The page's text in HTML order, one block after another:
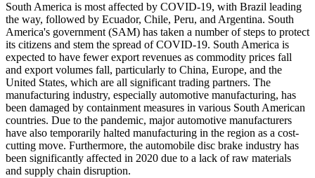
South America is most affected by COVID-19, with Brazil leading
the way, followed by Ecuador, Chile, Peru, and Argentina. South
America's government (SAM) has taken a number of steps to protect
its citizens and stem the spread of COVID-19. South America is
expected to have fewer export revenues as commodity prices fall
and export volumes fall, particularly to China, Europe, and the
United States, which are all significant trading partners. The
manufacturing industry, especially automotive manufacturing, has
been damaged by containment measures in various South American
countries. Due to the pandemic, major automotive manufacturers
have also temporarily halted manufacturing in the region as a cost-
cutting move. Furthermore, the automobile disc brake industry has
been significantly affected in 2020 due to a lack of raw materials
and supply chain disruption.